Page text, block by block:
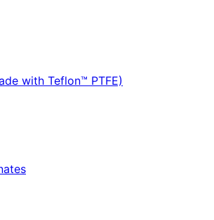
with Teflon™ PTFE)